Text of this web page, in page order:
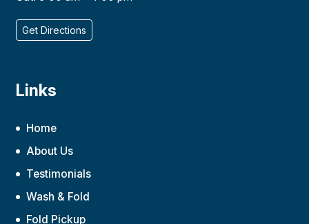
Get Directions
Links
Home
About Us
Testimonials
Wash & Fold
Fold Pickup